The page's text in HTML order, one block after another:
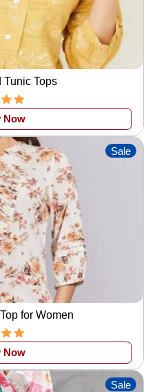
Tunic Tops
Now
Sale
for Women
Now
Sale